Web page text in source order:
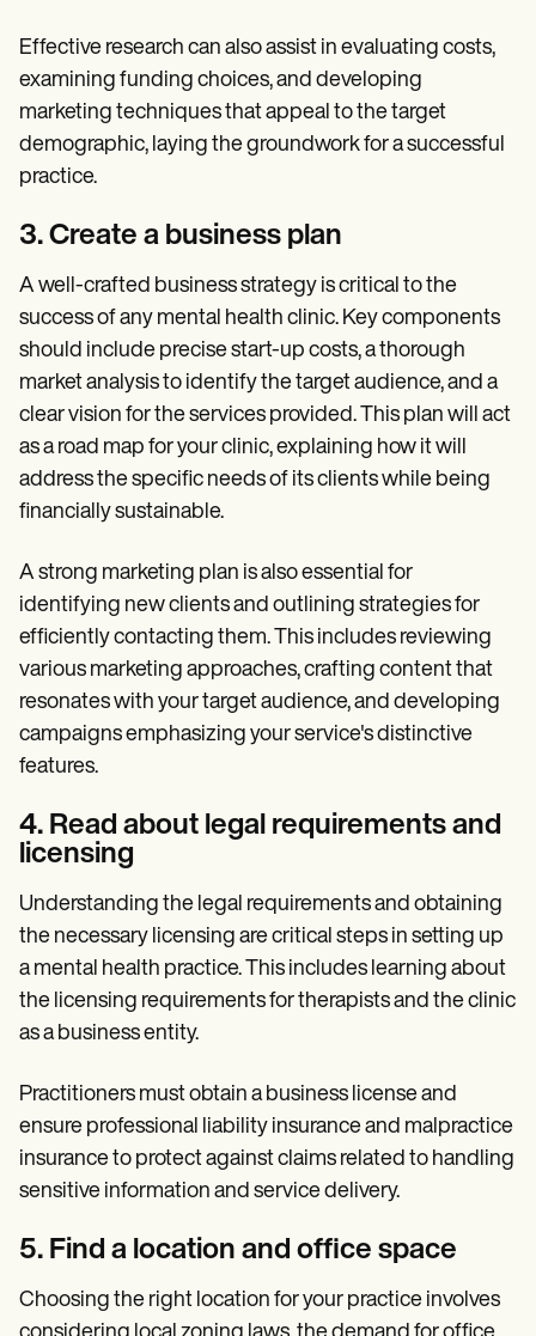
Effective research can also assist in evaluating costs,
examining funding choices, and developing
marketing techniques that appeal to the target
demographic, laying the groundwork for a successful
practice.
3. Create a business plan
A well-crafted business strategy is critical to the
success of any mental health clinic. Key components
should include precise start-up costs, a thorough
market analysis to identify the target audience, and a
clear vision for the services provided. This plan will act
as a road map for your clinic, explaining how it will
address the specific needs of its clients while being
financially sustainable.
A strong marketing plan is also essential for
identifying new clients and outlining strategies for
efficiently contacting them. This includes reviewing
various marketing approaches, crafting content that
resonates with your target audience, and developing
campaigns emphasizing your service's distinctive
features.
4. Read about legal requirements and
licensing
Understanding the legal requirements and obtaining
the necessary licensing are critical steps in setting up
a mental health practice. This includes learning about
the licensing requirements for therapists and the clinic
as a business entity.
Practitioners must obtain a business license and
ensure professional liability insurance and malpractice
insurance to protect against claims related to handling
sensitive information and service delivery.
5. Find a location and office space
Choosing the right location for your practice involves